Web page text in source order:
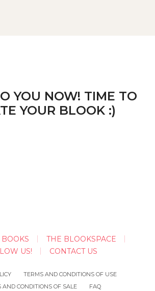
YOU NOW! TIME TO
YOUR BLOOK :)
THE BLOOKSPACE
US!
CONTACT US
TERMS AND CONDITIONS OF USE
AND CONDITIONS OF SALE
FAQ